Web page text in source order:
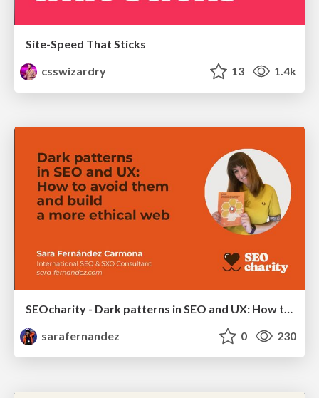
Site-Speed That Sticks
csswizardry
13 1.4k
SEOcharity - Dark patterns in SEO and UX: How to avoid them and build a more ethical web
sarafernandez
0 230